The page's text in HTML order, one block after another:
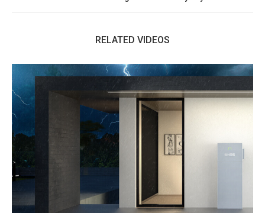
RELATED VIDEOS